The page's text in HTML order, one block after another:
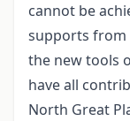
cannot be
supports from
the new tools
have all
North Great